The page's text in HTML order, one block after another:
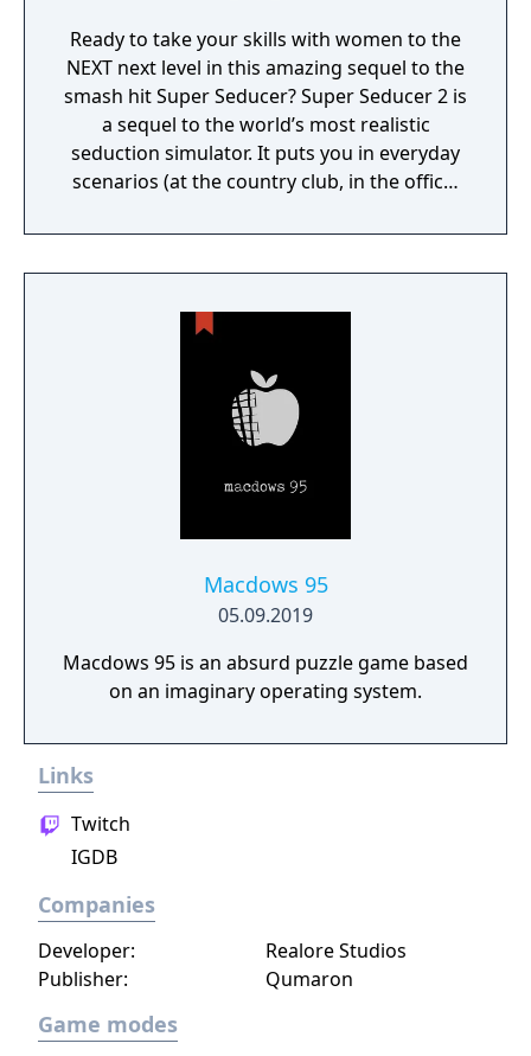
Ready to take your skills with women to the
NEXT next level in this amazing sequel to the
smash hit Super Seducer? Super Seducer 2 is
a sequel to the world’s most realistic
seduction simulator. It puts you in everyday
scenarios (at the country club, in the office,
whatever you want to see how it plays out
with beautiful women.
Macdows 95
05.09.2019
Macdows 95 is an absurd puzzle game based
on an imaginary operating system.
Links
Twitch
IGDB
Companies
Developer:
Realore Studios
Publisher:
Qumaron
Game modes